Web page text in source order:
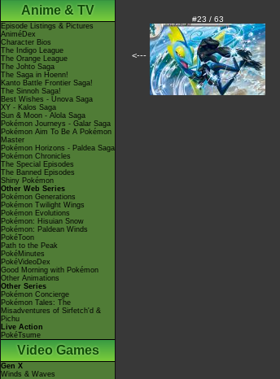
Anime & TV
Episode Listings & Pictures
AniméDex
Character Bios
The Indigo League
The Orange League
The Johto Saga
The Saga in Hoenn!
Kanto Battle Frontier Saga!
The Sinnoh Saga!
Best Wishes - Unova Saga
XY - Kalos Saga
Sun & Moon - Alola Saga
Pokémon Journeys - Galar Saga
Pokémon Aim To Be A Pokémon
Master
Pokémon Horizons - Paldea Saga
Pokémon Chronicles
The Special Episodes
The Banned Episodes
Shiny Pokémon
Other Web Series
Pokémon Generations
Pokémon Twilight Wings
Pokémon Evolutions
Pokémon: Hisuian Snow
Pokémon: Paldean Winds
PokéToon
Path to the Peak
PokéMinutes
PokéVideoDex
Good Morning with Pokémon
Other Animations
Other Series
Pokémon Concierge
Pokémon Tales: The
Misadventures of Sirfetch'd &
Pichu
Live Action
PokéTsume
Video Games
Gen X
Winds & Waves
<---
#23 / 63